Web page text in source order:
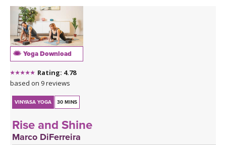
Yoga Download
Rating: 4.78
based on 9 reviews
VINYASA YOGA 30 MINS
Rise and Shine
Marco DiFerreira